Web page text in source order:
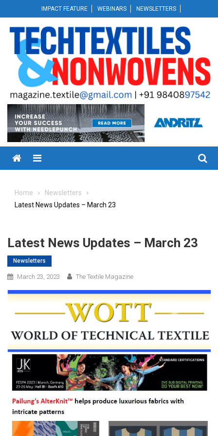
to
content
IMPACT FEATURE WEBINARS NEWSLETTERS
Menu
Home
Newsletters
Latest News Updates – March 23
Latest News Updates – March 23
Newsletters
March 23, 2023 The Textile Magazine